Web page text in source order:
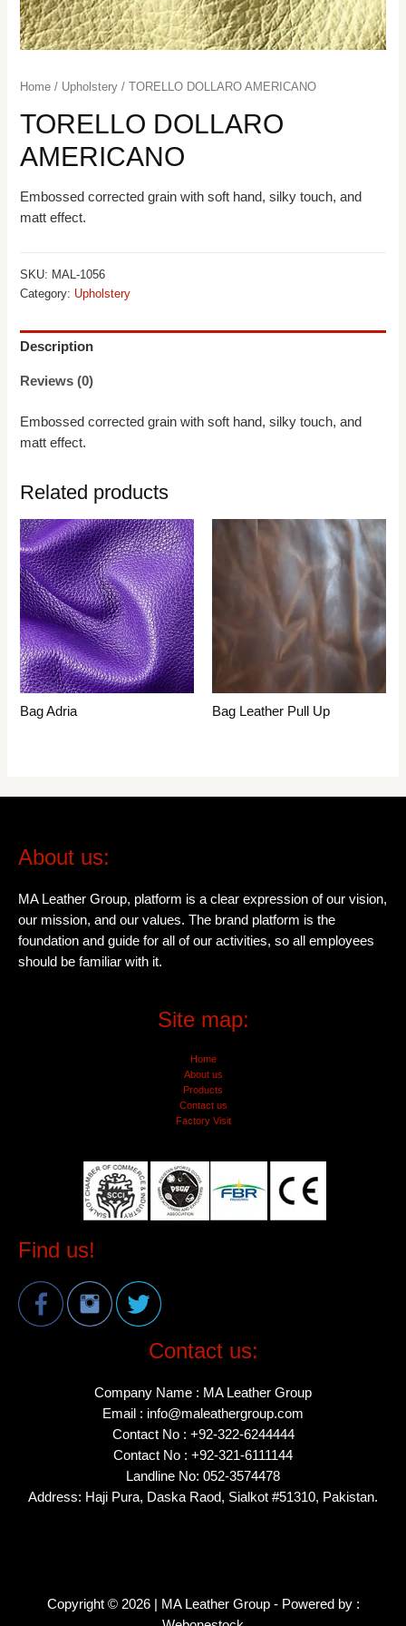
Home / Upholstery / TORELLO DOLLARO AMERICANO
TORELLO DOLLARO
AMERICANO
Embossed corrected grain with soft hand, silky touch, and
matt effect.
SKU: MAL-1056
Category: Upholstery
Description
Reviews (0)
Embossed corrected grain with soft hand, silky touch, and
matt effect.
Related products
Bag Adria Bag Leather Pull Up
About us:
MA Leather Group, platform is a clear expression of our vision,
our mission, and our values. The brand platform is the
foundation and guide for all of our activities, so all employees
should be familiar with it.
Site map:
Home
About us
Products
Contact us
Factory Visit
Find us!
Contact us:
Company Name : MA Leather Group
Email : info@maleathergroup.com
Contact No : +92-322-6244444
Contact No : +92-321-6111144
Landline No: 052-3574478
Address: Haji Pura, Daska Raod, Sialkot #51310, Pakistan.
Copyright © 2026 | MA Leather Group - Powered by :